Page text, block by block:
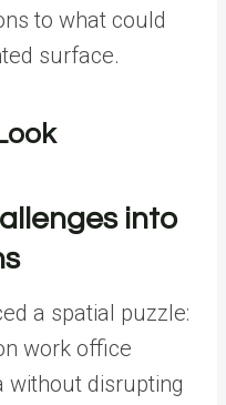
to what could
surface.
into
a spatial puzzle:
work office
without disrupting